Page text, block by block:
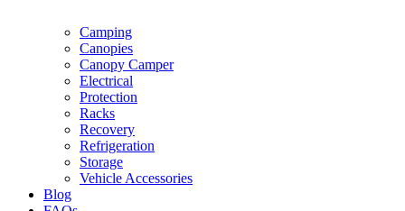
Camping
Canopies
Canopy Camper
Electrical
Protection
Racks
Recovery
Refrigeration
Storage
Vehicle Accessories
Blog